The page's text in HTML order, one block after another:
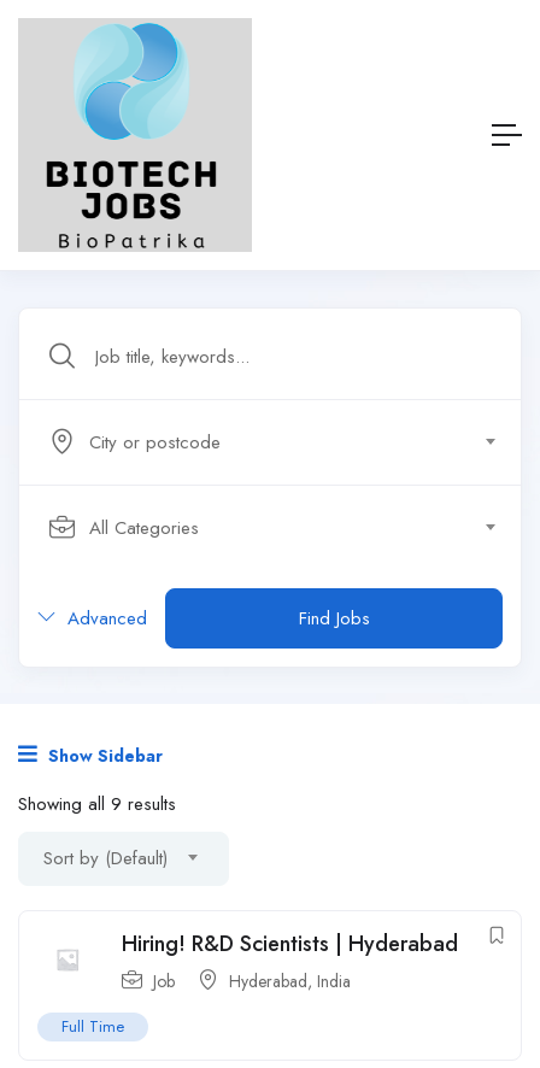
City or postcode
All Categories
Advanced Find Jobs
Show Sidebar
Showing all 9 results
Sort by (Default)
Hiring! R&D Scientists | Hyderabad
Job Hyderabad, India
Full Time